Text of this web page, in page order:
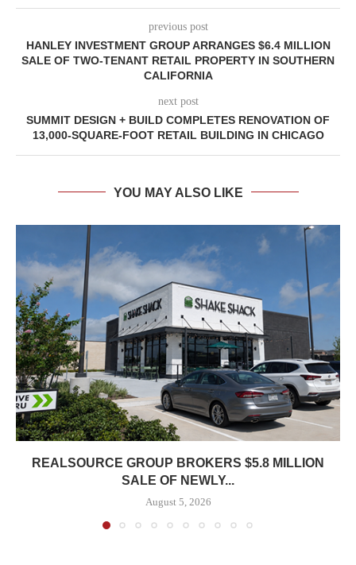
previous post
HANLEY INVESTMENT GROUP ARRANGES $6.4 MILLION
SALE OF TWO-TENANT RETAIL PROPERTY IN SOUTHERN
CALIFORNIA
next post
SUMMIT DESIGN + BUILD COMPLETES RENOVATION OF
13,000-SQUARE-FOOT RETAIL BUILDING IN CHICAGO
YOU MAY ALSO LIKE
REALSOURCE GROUP BROKERS $5.8 MILLION
SALE OF NEWLY...
August 5, 2026